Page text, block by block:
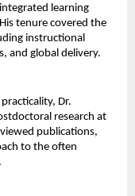
learning
tenure covered the
instructional
and global delivery.
Dr.
research at
publications,
to the often